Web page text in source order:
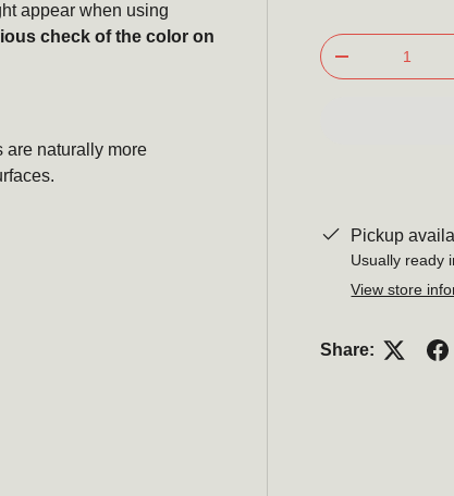
Qty
Pickup
Usually ready
View store
Share:
appear when using
check of the color on
are naturally more
Be the first to hear
promotions,